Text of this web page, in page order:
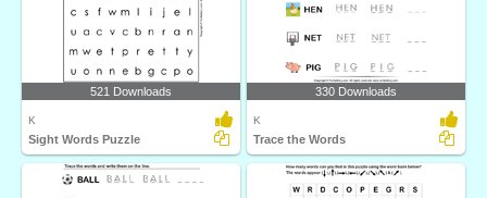
521 Downloads
K
Sight Words Puzzle
330 Downloads
K
Trace the Words